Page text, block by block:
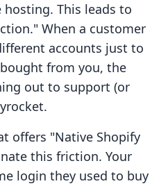
This leads to
When a customer
accounts just to
from you, the
out to support (or
offers "Native Shopify
this friction. Your
login they used to buy